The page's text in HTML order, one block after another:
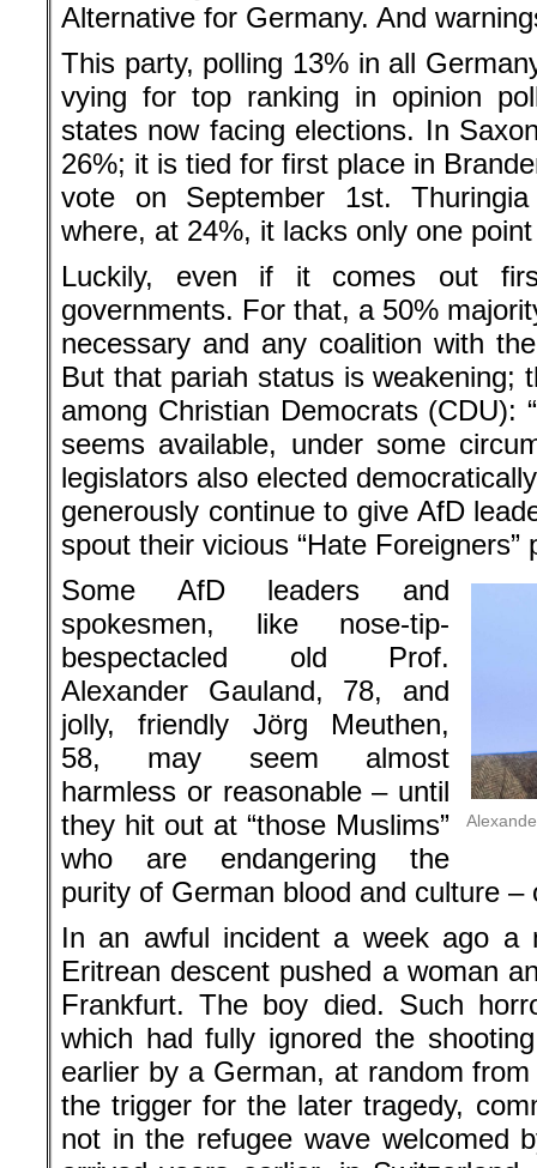
Alternative for Germany. And
This party, polling 13% in all
vying for top ranking in opinion
states now facing elections. In
26%; it is tied for first place in
vote on September 1st.
where, at 24%, it lacks only one
Luckily, even if it comes out
governments. For that, a 50%
necessary and any coalition with
But that pariah status is weakening;
among Christian Democrats (CDU):
seems available, under some
legislators also elected
generously continue to give AfD
spout their vicious “Hate Foreigners”
Some AfD leaders and
spokesmen, like nose-tip-
bespectacled old Prof.
Alexander Gauland, 78, and
jolly, friendly Jörg Meuthen,
58, may seem almost
harmless or reasonable – until
they hit out at “those Muslims”
who are endangering the
purity of German blood and culture –
In an awful incident a week ago a
Eritrean descent pushed a woman
Frankfurt. The boy died. Such
which had fully ignored the
earlier by a German, at random
the trigger for the later tragedy,
not in the refugee wave welcomed